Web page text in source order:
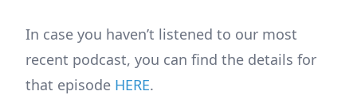
In case you haven’t listened to our most
recent podcast, you can find the details for
that episode HERE.